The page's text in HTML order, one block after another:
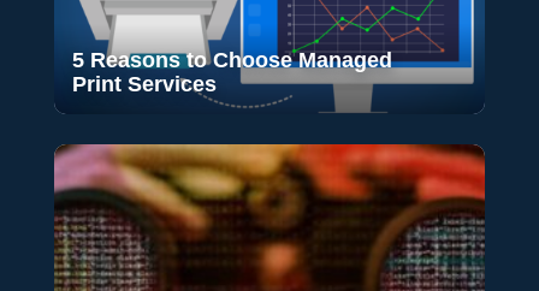
5 Reasons to Choose Managed
Print Services